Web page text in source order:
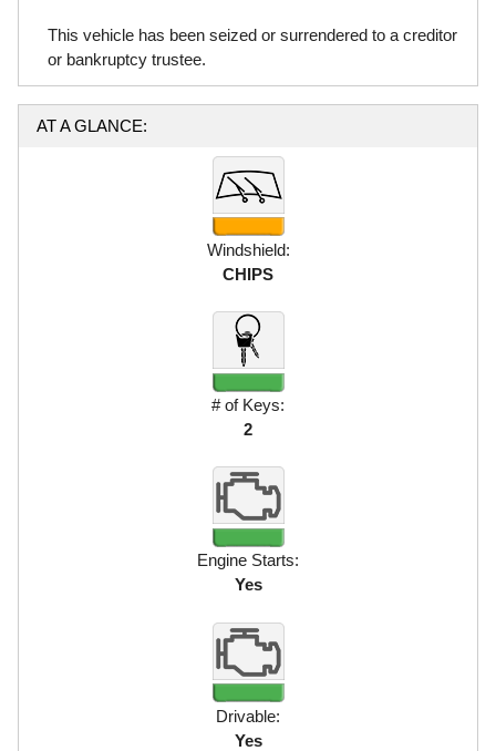
This vehicle has been seized or surrendered to a creditor
or bankruptcy trustee.
AT A GLANCE:
Windshield:
CHIPS
# of Keys:
2
Engine Starts:
Yes
Drivable:
Yes